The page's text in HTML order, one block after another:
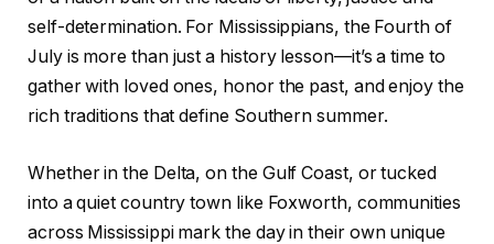
self-determination. For Mississippians, the Fourth of
July is more than just a history lesson—it’s a time to
gather with loved ones, honor the past, and enjoy the
rich traditions that define Southern summer.
Whether in the Delta, on the Gulf Coast, or tucked
into a quiet country town like Foxworth, communities
across Mississippi mark the day in their own unique